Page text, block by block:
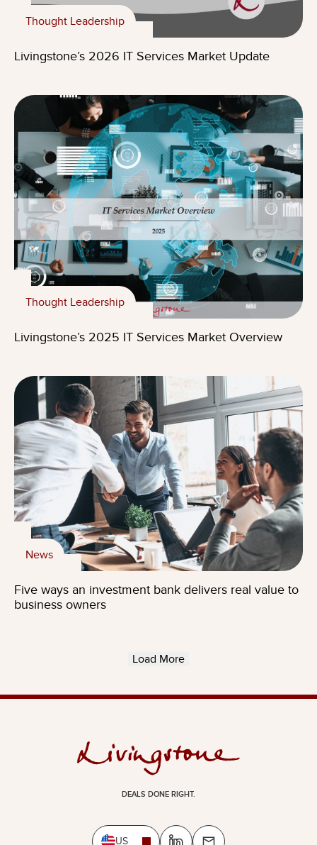
Thought Leadership
Livingstone’s 2026 IT Services Market Update
Thought Leadership
Livingstone’s 2025 IT Services Market Overview
News
Five ways an investment bank delivers real value to
business owners
Load More
DEALS DONE RIGHT.
US